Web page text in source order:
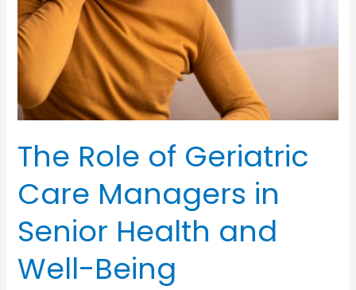
The Role of Geriatric
Care Managers in
Senior Health and
Well-Being